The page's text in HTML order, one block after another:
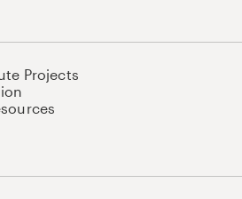
Projects